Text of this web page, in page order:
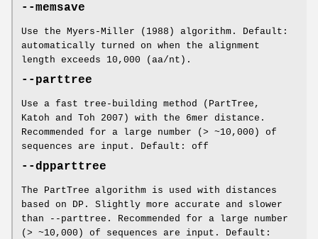
--memsave
Use the Myers-Miller (1988) algorithm. Default:
automatically turned on when the alignment
length exceeds 10,000 (aa/nt).
--parttree
Use a fast tree-building method (PartTree,
Katoh and Toh 2007) with the 6mer distance.
Recommended for a large number (> ~10,000) of
sequences are input. Default: off
--dpparttree
The PartTree algorithm is used with distances
based on DP. Slightly more accurate and slower
than --parttree. Recommended for a large number
(> ~10,000) of sequences are input. Default: